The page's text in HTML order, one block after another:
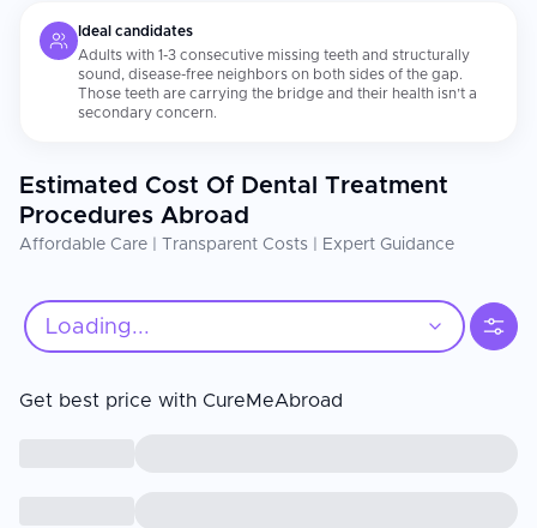
Ideal candidates
Adults with 1-3 consecutive missing teeth and structurally
sound, disease-free neighbors on both sides of the gap.
Those teeth are carrying the bridge and their health isn’t a
secondary concern.
Estimated Cost Of Dental Treatment
Procedures Abroad
Affordable Care | Transparent Costs | Expert Guidance
Loading...
Get best price with CureMeAbroad